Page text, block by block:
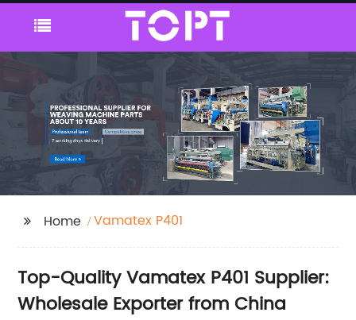
Home Vamatex P401
Top-Quality Vamatex P401 Supplier:
Wholesale Exporter from China